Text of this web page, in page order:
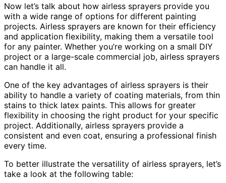
Now let’s talk about how airless sprayers provide you
with a wide range of options for different painting
projects. Airless sprayers are known for their efficiency
and application flexibility, making them a versatile tool
for any painter. Whether you’re working on a small DIY
project or a large-scale commercial job, airless sprayers
can handle it all.
One of the key advantages of airless sprayers is their
ability to handle a variety of coating materials, from thin
stains to thick latex paints. This allows for greater
flexibility in choosing the right product for your specific
project. Additionally, airless sprayers provide a
consistent and even coat, ensuring a professional finish
every time.
To better illustrate the versatility of airless sprayers, let’s
take a look at the following table: